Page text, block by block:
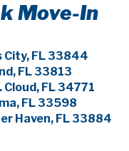
Move-In
City, FL 33844
FL 33813
Cloud, FL 34771
FL 33598
Haven, FL 33884